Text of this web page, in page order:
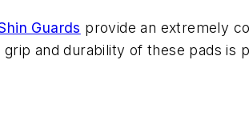
Guards provide an extremely
and durability of these pads